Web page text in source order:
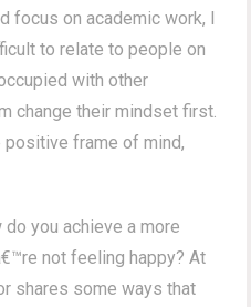
focus on academic work, I
to relate to people on
with other
change their mindset first.
positive frame of mind,
you achieve a more
not feeling happy? At
shares some ways that